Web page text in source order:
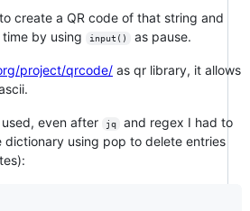
create a QR code of that string and
by using
input() as pause.
project/qrcode/ as qr library, it allows
even after jq
and regex I had to
dictionary using pop to delete entries